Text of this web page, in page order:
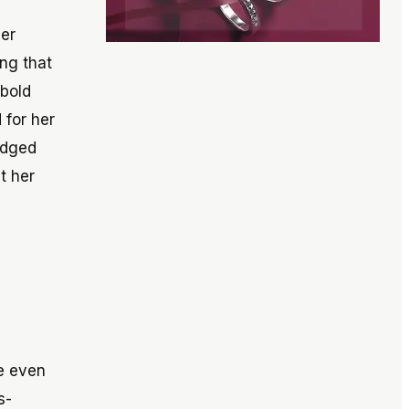
that
for her
her
even